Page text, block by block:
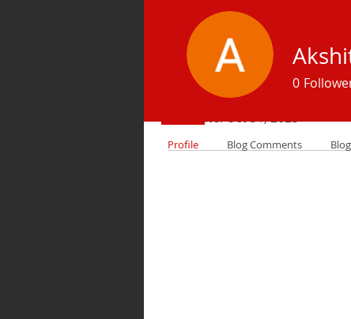
Profile
Join date: Oct 31, 2025
0
Profile Blog Comments